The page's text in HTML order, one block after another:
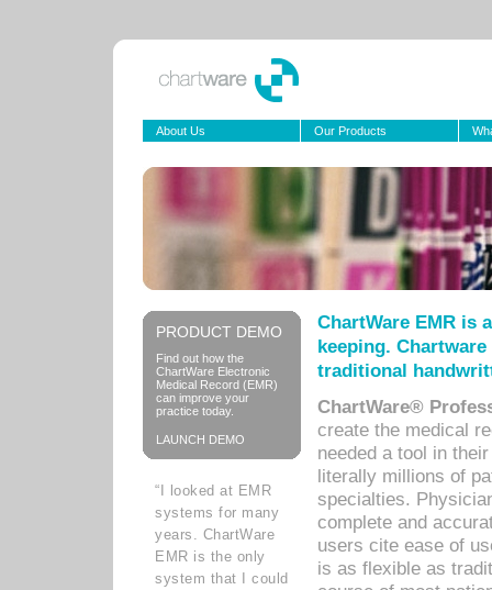
About Us Our Products
PRODUCT DEMO
Find out how the
ChartWare Electronic
Medical Record (EMR)
can improve your
practice today.
LAUNCH DEMO
“I looked at EMR
systems for many
years. ChartWare
EMR is the only
system that I could
ChartWare EMR is
keeping.
traditional
ChartWare®
create the medical
needed a tool in
literally millions of
specialties.
complete and
users cite ease of
is as flexible as